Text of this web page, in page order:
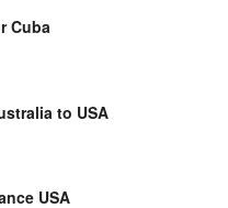
Cuba
to USA
USA